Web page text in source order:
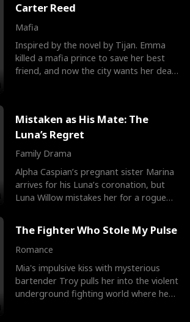
Carter Reed
Mafia
Inspired by the novel by Tijan. Emma
killed a mafia prince to save her best
friend, and now the city wants her dead.
Mistaken as His Mate: The
Luna’s Regret
Family Drama
Alpha Caspian’s pregnant sister Marina
arrives for his Luna’s coronation, but
Luna Willow mistakes her for a rogue
The Fighter Who Stole My Pulse
Romance
Mia's impulsive kiss with mysterious
bartender Troy pulls her into the violent
underground fighting world where he